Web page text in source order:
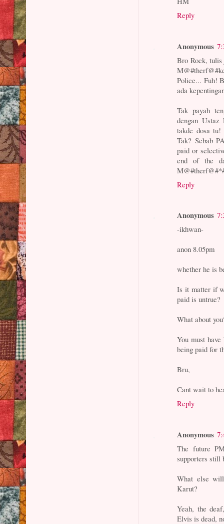
Reply
Anonymous
Bro Rock,
Police... Fuh!
ada
Tak payah
dengan
takde dosa
Tak? Sebab
paid or
end of the
Reply
Anonymous
-ikhwan-
anon 8.05pm
whether he is
Is it matter if
paid is untrue?
What about
You must
being paid for
Bru,
Cant wait to
Reply
Anonymous
The future
supporters still
What else
Karut?
Yeah, the
Elvis is dead,